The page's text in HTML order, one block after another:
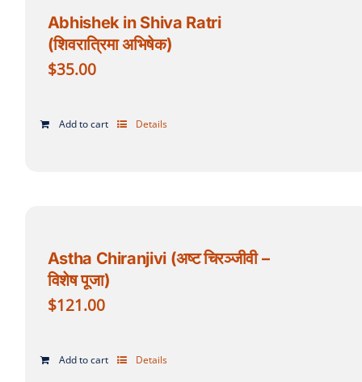
Abhishek in Shiva Ratri
(शिवरात्रिमा अभिषेक)
$35.00
Add to cart Details
Astha Chiranjivi (अष्ट चिरञ्जीवी –
विशेष पूजा)
$121.00
Add to cart Details